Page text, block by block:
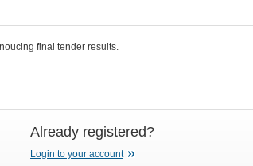
final tender results.
Already registered?
Login to your account